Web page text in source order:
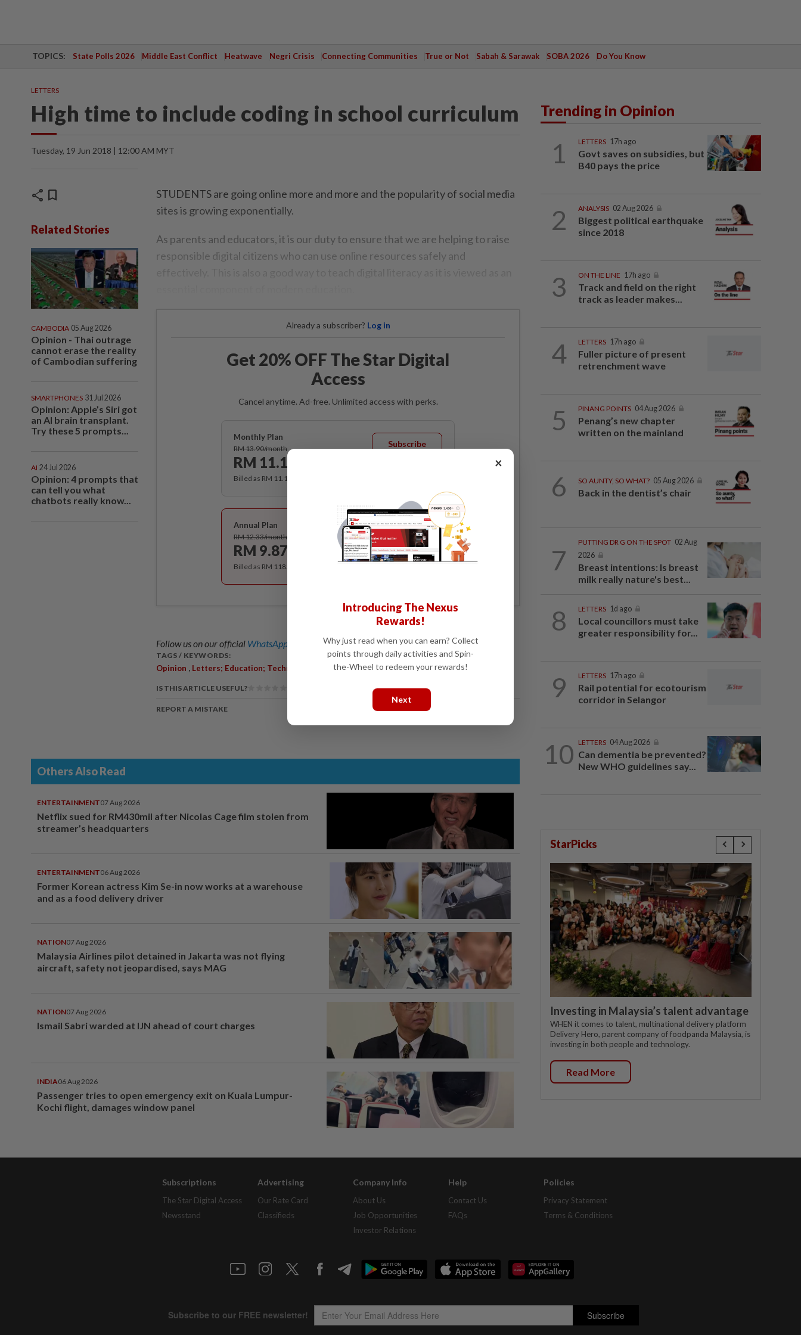
TOPICS: State Polls 2026 Middle East Conflict Heatwave Negri Crisis Connecting Communities True or Not Sabah & Sarawak SOBA 2026 Do You Know
LETTERS
High time to include coding in school curriculum
Tuesday, 19 Jun 2018 | 12:00 AM MYT
share bookmark
Related Stories
CAMBODIA 05 Aug 2026
Opinion - Thai outrage
cannot erase the reality
of Cambodian suffering
SMARTPHONES 31 Jul 2026
Opinion: Apple’s Siri got
an AI brain transplant.
Try these 5 prompts...
AI 24 Jul 2026
Opinion: 4 prompts that
can tell you what
chatbots really know...
STUDENTS are going online more and more and the popularity of social media
sites is growing exponentially.
As parents and educators, it is our duty to ensure that we are helping to raise
responsible digital citizens who can use online resources safely and
Already a subscriber? Log in
Get 20% OFF The Star Digital
Access
Cancel anytime. Ad-free. Unlimited access with perks.
Monthly Plan
RM 13.90/month
RM 11.12
Subscribe
Billed as RM 11.12 for the 1st month, RM 13.90 thereafter.
Best Value
Annual Plan
RM 12.33/month
RM 9.87
Subscribe
Billed as RM 118.40 for the 1st year, RM 148 thereafter.
Follow us on our official WhatsApp channel for breaking news alerts and key updates!
TAGS / KEYWORDS:
Opinion , Letters; Education; Technology; Coding
IS THIS ARTICLE USEFUL?
REPORT A MISTAKE
Others Also Read
ENTERTAINMENT07 Aug 2026
Netflix sued for RM430mil after Nicolas Cage film stolen from
streamer’s headquarters
ENTERTAINMENT06 Aug 2026
Former Korean actress Kim Se-in now works at a warehouse
and as a food delivery driver
NATION07 Aug 2026
Malaysia Airlines pilot detained in Jakarta was not flying
aircraft, safety not jeopardised, says MAG
NATION07 Aug 2026
Ismail Sabri warded at IJN ahead of court charges
INDIA06 Aug 2026
Passenger tries to open emergency exit on Kuala Lumpur-
Kochi flight, damages window panel
Trending in Opinion
1 LETTERS 17h ago
Govt saves on subsidies, but
B40 pays the price
2 ANALYSIS 02 Aug 2026
Biggest political earthquake
since 2018
3 ON THE LINE 17h ago
Track and field on the right
track as leader makes...
4 LETTERS 17h ago
Fuller picture of present
retrenchment wave
5 PINANG POINTS 04 Aug 2026
Penang’s new chapter
written on the mainland
6 SO AUNTY, SO WHAT? 05 Aug 2026
Back in the dentist’s chair
7
PUTTING DR G ON THE SPOT 02 Aug
2026
Breast intentions: Is breast
milk really nature's best...
8 LETTERS 1d ago
Local councillors must take
greater responsibility for...
9 LETTERS 17h ago
Rail potential for ecotourism
corridor in Selangor
10 LETTERS 04 Aug 2026
Can dementia be prevented?
New WHO guidelines say...
StarPicks
Investing in Malaysia’s talent advantage
WHEN it comes to talent, multinational delivery platform
Delivery Hero, parent company of foodpanda Malaysia, is
investing in both people and technology.
Read More
Subscriptions
The Star Digital Access
Newsstand
Advertising
Our Rate Card
Classifieds
Company Info
About Us
Job Opportunities
Investor Relations
Help
Contact Us
FAQs
Policies
Privacy Statement
Terms & Conditions
×
Introducing The Nexus
Rewards!
Why just read when you can earn? Collect
points through daily activities and Spin-
the-Wheel to redeem your rewards!
Next